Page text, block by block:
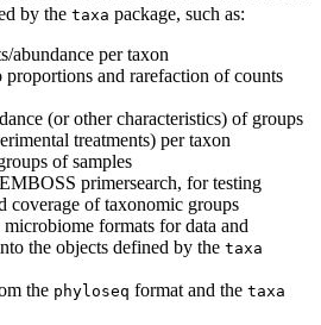
by the taxa package, such as:
abundance per taxon
and rarefaction of counts
(or other characteristics) of groups
treatments) per taxon
of samples
primersearch, for testing
coverage of taxonomic groups
formats for data and
the objects defined by the taxa
the phyloseq format and the taxa